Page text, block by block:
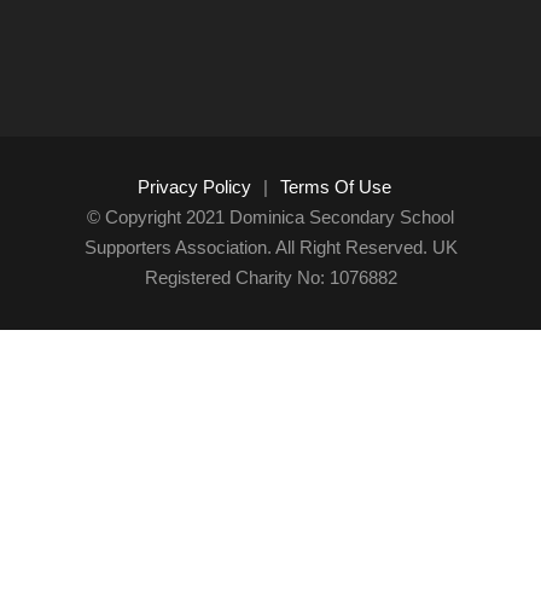
Privacy Policy |
Terms Of Use
© Copyright 2021 Dominica Secondary School
Supporters Association. All Right Reserved. UK
Registered Charity No: 1076882